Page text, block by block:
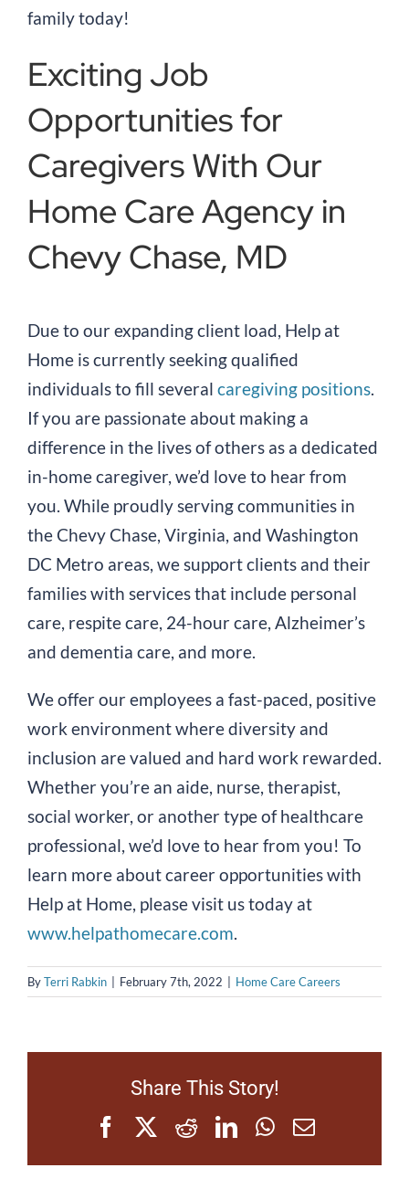
family today!
Exciting Job
Opportunities for
Caregivers With Our
Home Care Agency in
Chevy Chase, MD
Due to our expanding client load, Help at
Home is currently seeking qualified
individuals to fill several caregiving positions.
If you are passionate about making a
difference in the lives of others as a dedicated
in-home caregiver, we’d love to hear from
you. While proudly serving communities in
the Chevy Chase, Virginia, and Washington
DC Metro areas, we support clients and their
families with services that include personal
care, respite care, 24-hour care, Alzheimer’s
and dementia care, and more.
We offer our employees a fast-paced, positive
work environment where diversity and
inclusion are valued and hard work rewarded.
Whether you’re an aide, nurse, therapist,
social worker, or another type of healthcare
professional, we’d love to hear from you! To
learn more about career opportunities with
Help at Home, please visit us today at
www.helpathomecare.com.
ByTerri Rabkin February 7th, 2022 Home Care Careers
Share This Story!
FacebookRedditLinkedIn
WhatsApp
Email